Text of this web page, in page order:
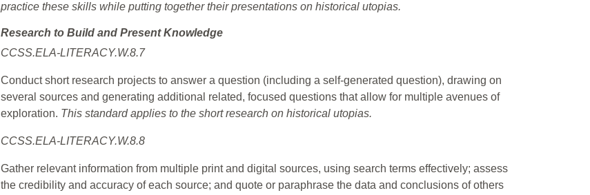
practice these skills while putting together their presentations on historical utopias.
Research to Build and Present Knowledge
CCSS.ELA-LITERACY.W.8.7
Conduct short research projects to answer a question (including a self-generated question), drawing on
several sources and generating additional related, focused questions that allow for multiple avenues of
exploration. This standard applies to the short research on historical utopias.
CCSS.ELA-LITERACY.W.8.8
Gather relevant information from multiple print and digital sources, using search terms effectively; assess
the credibility and accuracy of each source; and quote or paraphrase the data and conclusions of others